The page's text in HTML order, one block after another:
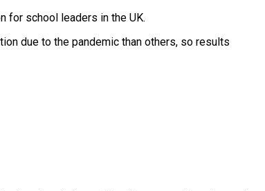
for school leaders in the UK.
due to the pandemic than others, so results